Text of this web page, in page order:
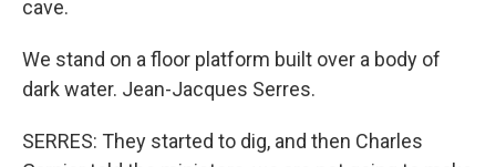
cave.
We stand on a floor platform built over a body of
dark water. Jean-Jacques Serres.
SERRES: They started to dig, and then Charles